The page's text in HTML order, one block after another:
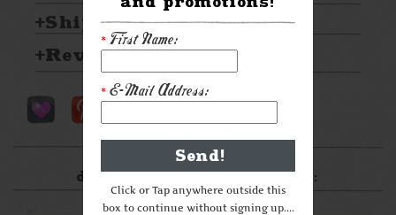
* First Name:
* E-Mail Address:
Click or Tap anywhere outside this
box to continue without signing up....
Shipping & Returns
Reviews
After something a little
different? Check these out: